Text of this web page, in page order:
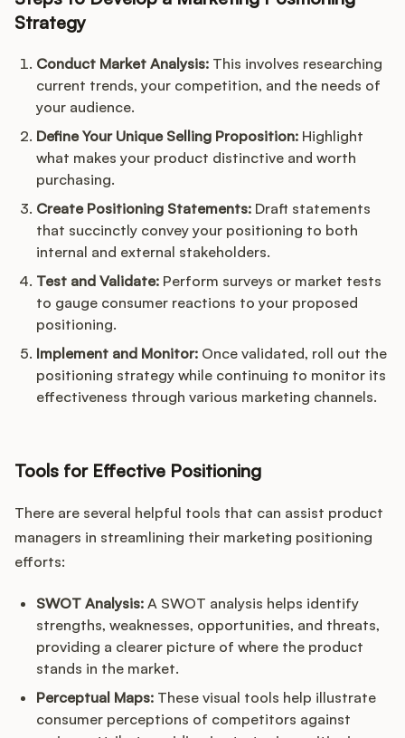
Strategy
Conduct Market Analysis: This involves researching
current trends, your competition, and the needs of
your audience.
Define Your Unique Selling Proposition: Highlight
what makes your product distinctive and worth
purchasing.
Create Positioning Statements: Draft statements
that succinctly convey your positioning to both
internal and external stakeholders.
Test and Validate: Perform surveys or market tests
to gauge consumer reactions to your proposed
positioning.
Implement and Monitor: Once validated, roll out the
positioning strategy while continuing to monitor its
effectiveness through various marketing channels.
Tools for Effective Positioning
There are several helpful tools that can assist product
managers in streamlining their marketing positioning
efforts:
SWOT Analysis: A SWOT analysis helps identify
strengths, weaknesses, opportunities, and threats,
providing a clearer picture of where the product
stands in the market.
Perceptual Maps: These visual tools help illustrate
consumer perceptions of competitors against